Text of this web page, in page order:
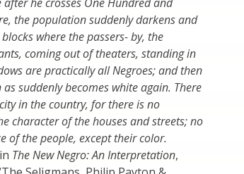
he crosses One Hundred and
the population suddenly darkens and
where the passers- by, the
coming out of theaters, standing in
are practically all Negroes; and then
suddenly becomes white again. There
in the country, for there is no
character of the houses and streets; no
of the people, except their color.
The New Negro: An Interpretation,